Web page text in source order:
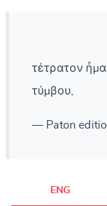
τέτρατον
τύμβου,
— Paton
ENG